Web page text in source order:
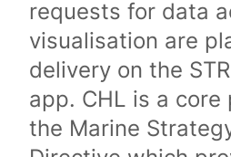
requests for data
visualisation are
delivery on the
app. CHL is a core
the Marine